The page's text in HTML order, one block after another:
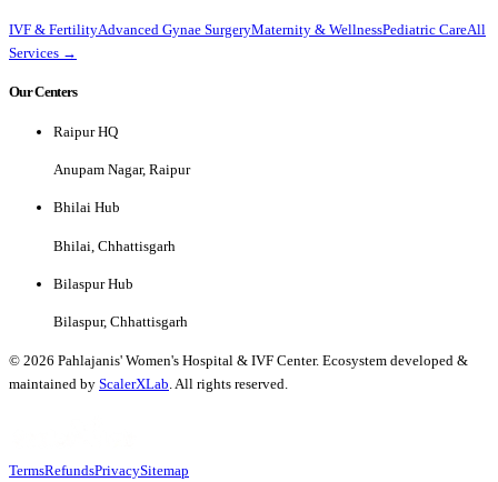
IVF & FertilityAdvanced Gynae SurgeryMaternity & WellnessPediatric CareAll
Services →
Our Centers
Raipur HQ
Anupam Nagar, Raipur
Bhilai Hub
Bhilai, Chhattisgarh
Bilaspur Hub
Bilaspur, Chhattisgarh
© 2026 Pahlajanis' Women's Hospital & IVF Center. Ecosystem developed &
maintained by ScalerXLab . All rights reserved.
TermsRefundsPrivacySitemap